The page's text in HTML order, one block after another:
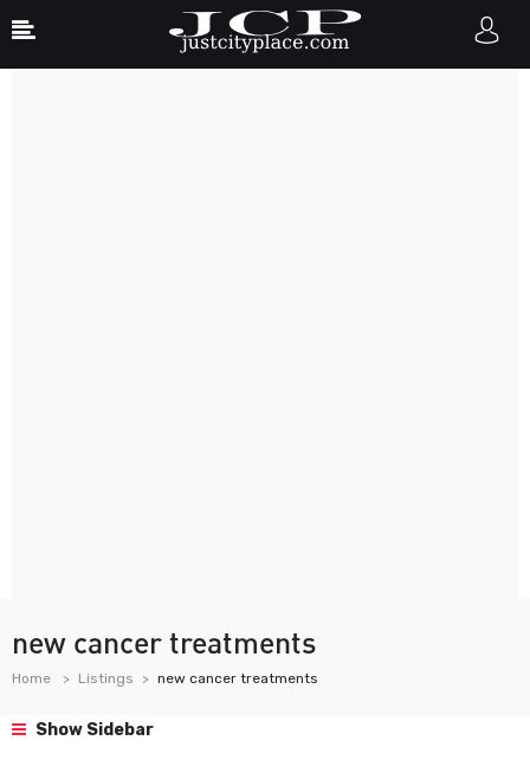
new cancer treatments
Home Listings new cancer treatments
Show Sidebar